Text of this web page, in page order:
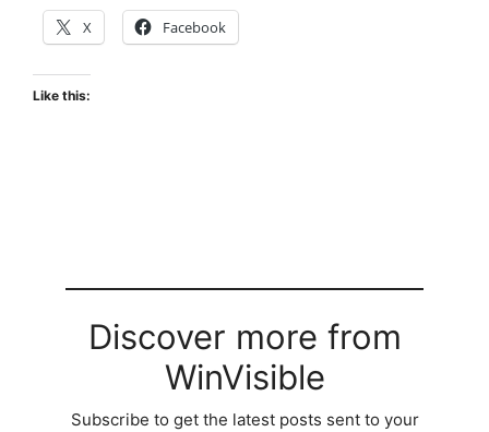
X Facebook
Like this:
Discover more from
WinVisible
Subscribe to get the latest posts sent to your